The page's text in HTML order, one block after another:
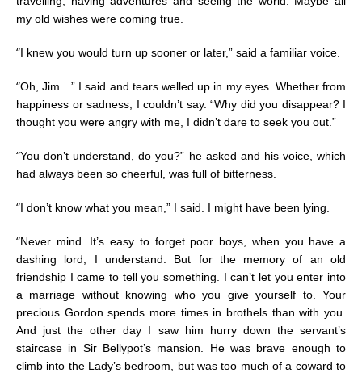
my old wishes were coming true.
“I knew you would turn up sooner or later,” said a familiar voice.
“Oh, Jim…” I said and tears welled up in my eyes. Whether from
happiness or sadness, I couldn’t say. “Why did you disappear? I
thought you were angry with me, I didn’t dare to seek you out.”
“You don’t understand, do you?” he asked and his voice, which
had always been so cheerful, was full of bitterness.
“I don’t know what you mean,” I said. I might have been lying.
“Never mind. It’s easy to forget poor boys, when you have a
dashing lord, I understand. But for the memory of an old
friendship I came to tell you something. I can’t let you enter into
a marriage without knowing who you give yourself to. Your
precious Gordon spends more times in brothels than with you.
And just the other day I saw him hurry down the servant’s
staircase in Sir Bellypot’s mansion. He was brave enough to
climb into the Lady’s bedroom, but was too much of a coward to